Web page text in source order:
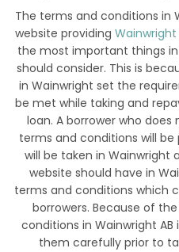
The terms and conditions in
website providing
the most important things
should consider. This is
in Wainwright set the
be met while taking and
loan. A borrower who
terms and conditions will
will be taken in Wainwright
website should have in
terms and conditions which
borrowers. Because of
conditions in Wainwright
them carefully prior to